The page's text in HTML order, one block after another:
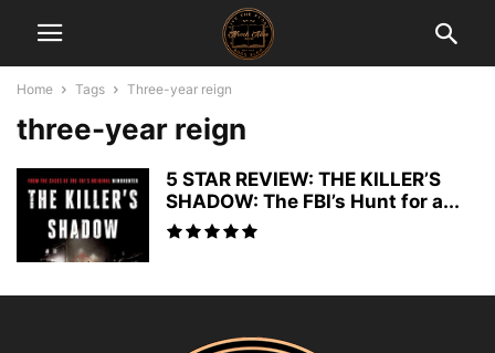
Home Tags Three-year reign
three-year reign
5 STAR REVIEW: THE KILLER’S
SHADOW: The FBI’s Hunt for a...